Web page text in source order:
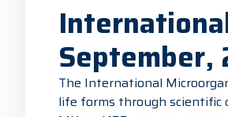
September,
The International
life forms through scientific